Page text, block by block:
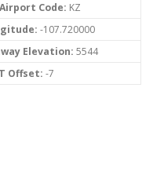
Code: KZ
-107.720000
Elevation: 5544
Offset: -7